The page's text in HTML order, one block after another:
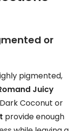
or
pigmented,
Juicy
Coconut or
provide enough